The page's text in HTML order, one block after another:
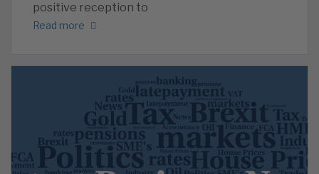
positive reception to
Read more